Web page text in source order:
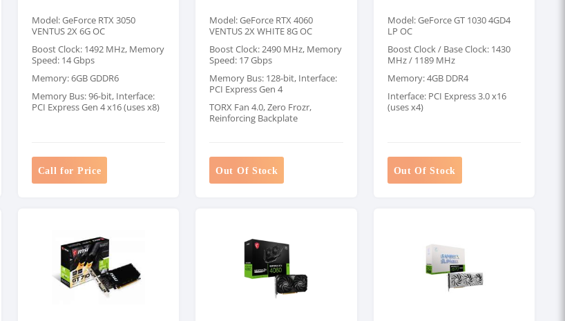
Model: GeForce RTX 3050
VENTUS 2X 6G OC
Boost Clock: 1492 MHz, Memory
Speed: 14 Gbps
Memory: 6GB GDDR6
Memory Bus: 96-bit, Interface:
PCI Express Gen 4 x16 (uses x8)
Call for Price
Model: GeForce RTX 4060
VENTUS 2X WHITE 8G OC
Boost Clock: 2490 MHz, Memory
Speed: 17 Gbps
Memory Bus: 128-bit, Interface:
PCI Express Gen 4
TORX Fan 4.0, Zero Frozr,
Reinforcing Backplate
Out Of Stock
Model: GeForce GT 1030 4GD4
LP OC
Boost Clock / Base Clock: 1430
MHz / 1189 MHz
Memory: 4GB DDR4
Interface: PCI Express 3.0 x16
(uses x4)
Out Of Stock